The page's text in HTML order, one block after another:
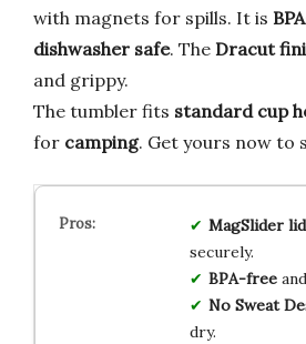
with magnets for spills. It is
dishwasher safe. The Dracut
and grippy.
The tumbler fits standard cup
for camping. Get yours now to
MagSlider lid
securely.
BPA-free
No Sweat
dry.